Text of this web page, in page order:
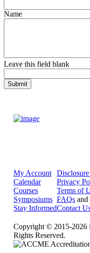
Name
Leave this field blank
My Account
Calendar
Courses
Symposiums
Stay Informed
Privacy
Terms of
FAQs and
Contact
Copyright © 2015-2026
Rights Reserved.